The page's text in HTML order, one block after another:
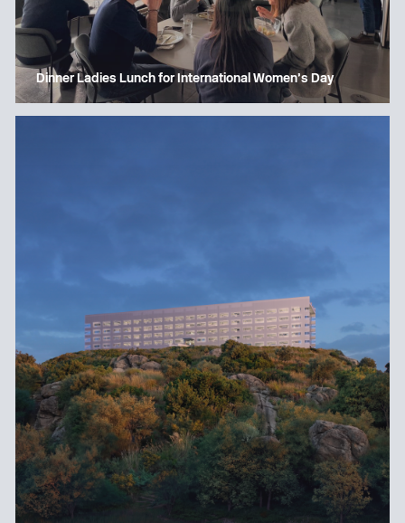
Dinner Ladies Lunch for International Women’s Day